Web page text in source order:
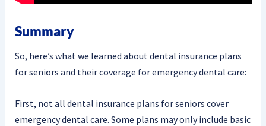
Summary
So, here’s what we learned about dental insurance plans
for seniors and their coverage for emergency dental care:
First, not all dental insurance plans for seniors cover
emergency dental care. Some plans may only include basic